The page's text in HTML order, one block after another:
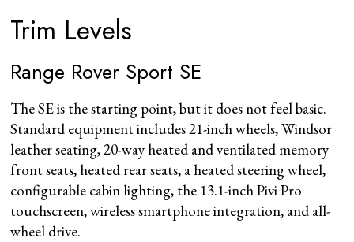
Trim Levels
Range Rover Sport SE
The SE is the starting point, but it does not feel basic.
Standard equipment includes 21-inch wheels, Windsor
leather seating, 20-way heated and ventilated memory
front seats, heated rear seats, a heated steering wheel,
configurable cabin lighting, the 13.1-inch Pivi Pro
touchscreen, wireless smartphone integration, and all-
wheel drive.